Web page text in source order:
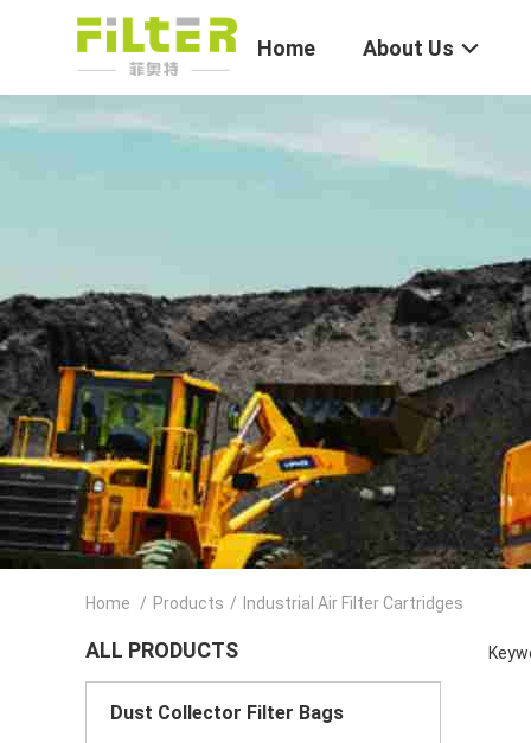
Home About Us
Home / Products / Industrial Air Filter Cartridges
ALL PRODUCTS
Dust Collector Filter Bags